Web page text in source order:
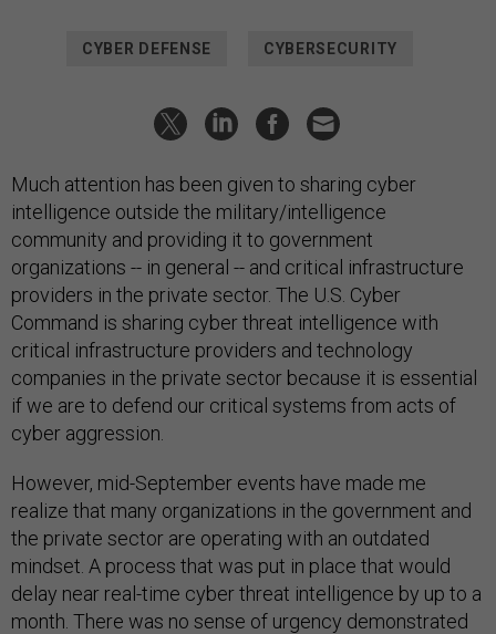
CYBER DEFENSE CYBERSECURITY
Much attention has been given to sharing cyber
intelligence outside the military/intelligence
community and providing it to government
organizations -- in general -- and critical infrastructure
providers in the private sector. The U.S. Cyber
Command is sharing cyber threat intelligence with
critical infrastructure providers and technology
companies in the private sector because it is essential
if we are to defend our critical systems from acts of
cyber aggression.
However, mid-September events have made me
realize that many organizations in the government and
the private sector are operating with an outdated
mindset. A process that was put in place that would
delay near real-time cyber threat intelligence by up to a
month. There was no sense of urgency demonstrated